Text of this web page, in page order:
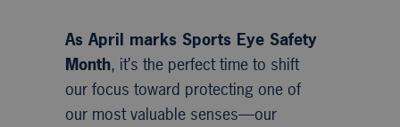
As April marks Sports Eye Safety
Month, it’s the perfect time to shift
our focus toward protecting one of
our most valuable senses—our